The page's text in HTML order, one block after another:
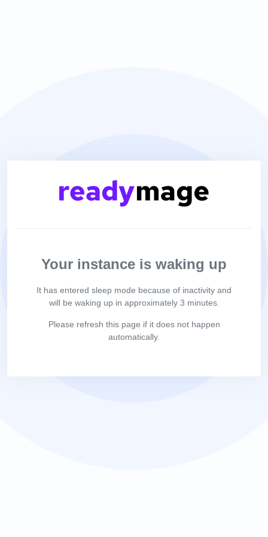
Your instance is waking up
It has entered sleep mode because of inactivity and
will be waking up in approximately 3 minutes.
Please refresh this page if it does not happen
automatically.